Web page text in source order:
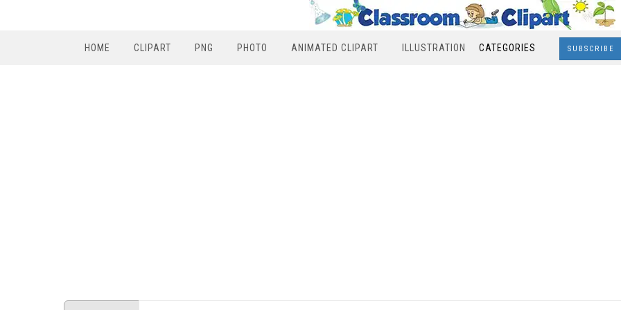
HOME CLIPART PNG PHOTO ANIMATED CLIPART ILLUSTRATION CATEGORIES SUBSCRIBE